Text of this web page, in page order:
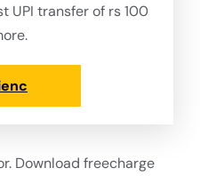
UPI transfer of rs 100
Download freecharge